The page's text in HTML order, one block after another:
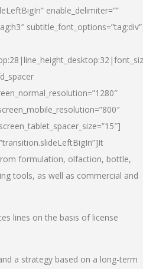
enable_delimiter=””
subtitle_font_options=”tag:div”
formulation, olfaction, bottle,
tools, as well as commercial and
lines on the basis of license
a strategy based on a long-term